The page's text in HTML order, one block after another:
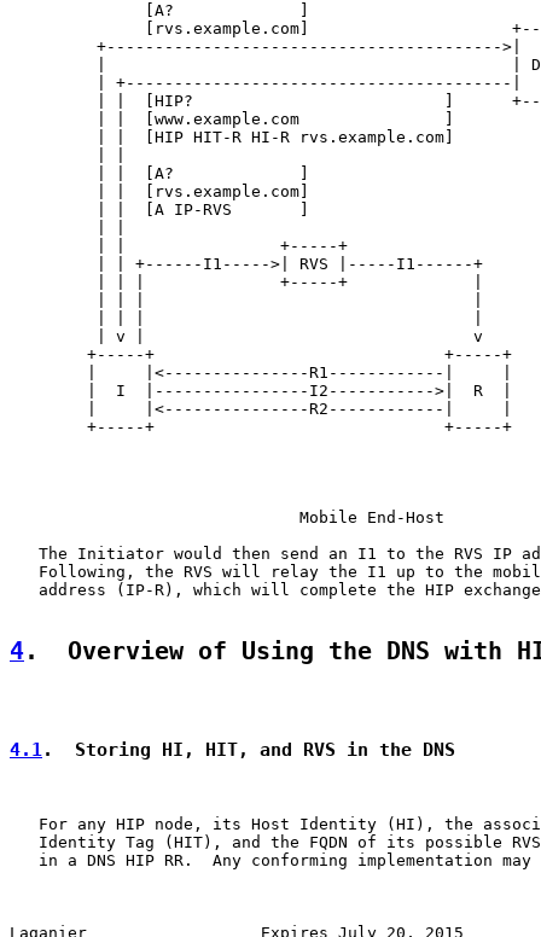
              [A?             ]
[rvs.example.com]
+----------------------------------------->|
|                                          |
| +----------------------------------------|
| |  [HIP?                          ]
         | |  [www.example.com               ]
         | |  [HIP HIT-R HI-R rvs.example.com]
         | |  [A?             ]
         | |  [rvs.example.com]
         | |  [A IP-RVS       ]
         | |                +-----+
         | | +------I1----->| RVS |-----I1------+
         | | |              +-----+             |
         | v |                                  v
        +-----+                              +-----+
        |     |<---------------R1------------|     |
        |  I  |----------------I2----------->|  R  |
        |     |<---------------R2------------|     |
        +-----+                              +-----+
                              Mobile End-Host
The Initiator would then send an I1 to the RVS IP
Following, the RVS will relay the I1 up to the
address (IP-R), which will complete the HIP
4.  Overview of Using the DNS with
4.1.  Storing HI, HIT, and RVS in the DNS
For any HIP node, its Host Identity (HI), the
Identity Tag (HIT), and the FQDN of its possible
in a DNS HIP RR.  Any conforming implementation may
Laganier                  Expires July 20, 2015